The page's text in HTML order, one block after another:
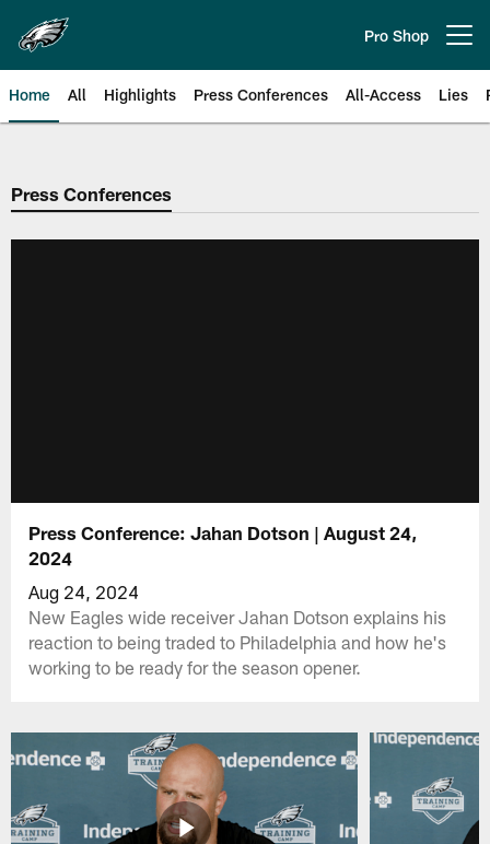
main
content
Pro Shop
Home All Highlights Press Conferences All-Access Lies
Philadelphia Eagles | Official
Press Conferences
Press Conference: Jahan Dotson | August 24,
2024
Aug 24, 2024
New Eagles wide receiver Jahan Dotson explains his
reaction to being traded to Philadelphia and how he's
working to be ready for the season opener.